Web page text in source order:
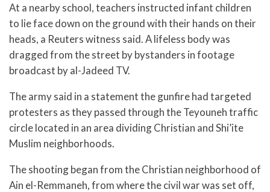
At a nearby school, teachers instructed infant children
to lie face down on the ground with their hands on their
heads, a Reuters witness said. A lifeless body was
dragged from the street by bystanders in footage
broadcast by al-Jadeed TV.
The army said in a statement the gunfire had targeted
protesters as they passed through the Teyouneh traffic
circle located in an area dividing Christian and Shi’ite
Muslim neighborhoods.
The shooting began from the Christian neighborhood of
Ain el-Remmaneh, from where the civil war was set off,